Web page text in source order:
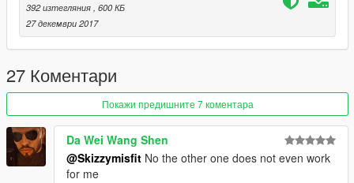
392 изтегляния, 600 КБ
27 декември 2017
27 Коментари
Покажи предишните 7 коментара
Da Wei Wang Shen
@Skizzymisfit No the other one does not even work
for me